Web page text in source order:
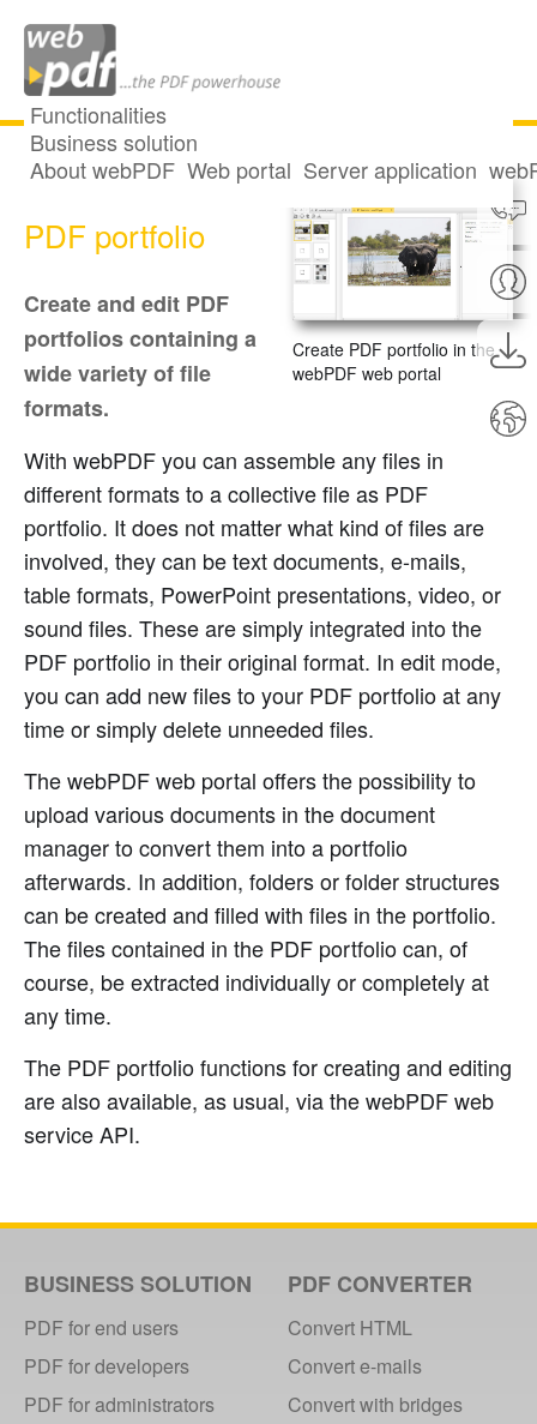
Functionalities
Business solution
About webPDF Web portal Server application
Create PDF portfolio in the
webPDF web portal
Create and edit
PDF portfolio
Create and edit PDF
portfolios containing a
wide variety of file
formats.
With webPDF you can assemble any files in
different formats to a collective file as PDF
portfolio. It does not matter what kind of files are
involved, they can be text documents, e-mails,
table formats, PowerPoint presentations, video, or
sound files. These are simply integrated into the
PDF portfolio in their original format. In edit mode,
you can add new files to your PDF portfolio at any
time or simply delete unneeded files.
The webPDF web portal offers the possibility to
upload various documents in the document
manager to convert them into a portfolio
afterwards. In addition, folders or folder structures
can be created and filled with files in the portfolio.
The files contained in the PDF portfolio can, of
course, be extracted individually or completely at
any time.
The PDF portfolio functions for creating and editing
are also available, as usual, via the webPDF web
service API.
BUSINESS SOLUTION
PDF for end users
PDF for developers
PDF for administrators
PDF CONVERTER
Convert HTML
Convert e-mails
Convert with bridges